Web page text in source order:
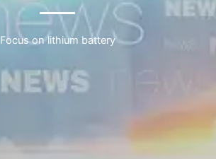
Focus on lithium battery